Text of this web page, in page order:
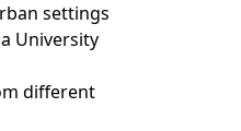
settings
University
different